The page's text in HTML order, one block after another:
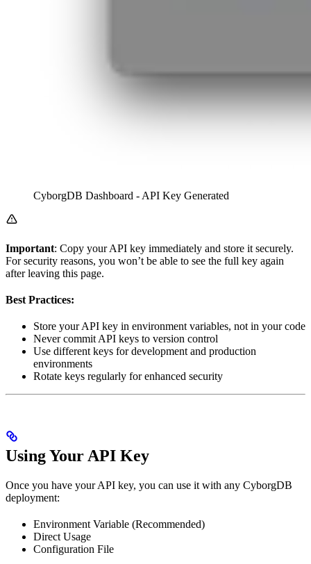
CyborgDB Dashboard - API Key Generated
Important: Copy your API key immediately and store it securely.
For security reasons, you won’t be able to see the full key again
after leaving this page.
Best Practices:
Store your API key in environment variables, not in your code
Never commit API keys to version control
Use different keys for development and production
environments
Rotate keys regularly for enhanced security
Using Your API Key
Once you have your API key, you can use it with any CyborgDB
deployment:
Environment Variable (Recommended)
Direct Usage
Configuration File